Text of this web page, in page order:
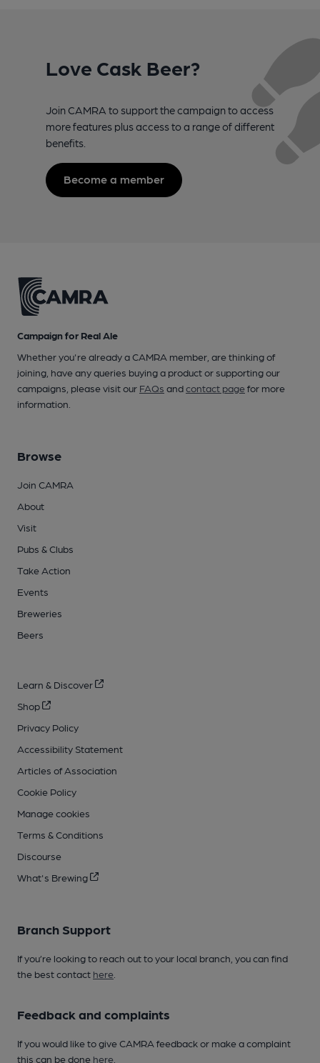
Love Cask Beer?
Join CAMRA to support the campaign to access
more features plus access to a range of different
benefits.
Become a member
Campaign for Real Ale
Whether you're already a CAMRA member, are thinking of
joining, have any queries buying a product or supporting our
campaigns, please visit our FAQs andcontact pagefor more
information.
Browse
Join CAMRA
About
Visit
Pubs & Clubs
Take Action
Events
Breweries
Beers
Learn & Discover
Shop
Privacy Policy
Accessibility Statement
Articles of Association
Cookie Policy
Manage cookies
Terms & Conditions
Discourse
What's Brewing
Branch Support
If you’re looking to reach out to your local branch, you can find
the best contact here
Feedback and complaints
If you would like to give CAMRA feedback or make a complaint
this can be done here